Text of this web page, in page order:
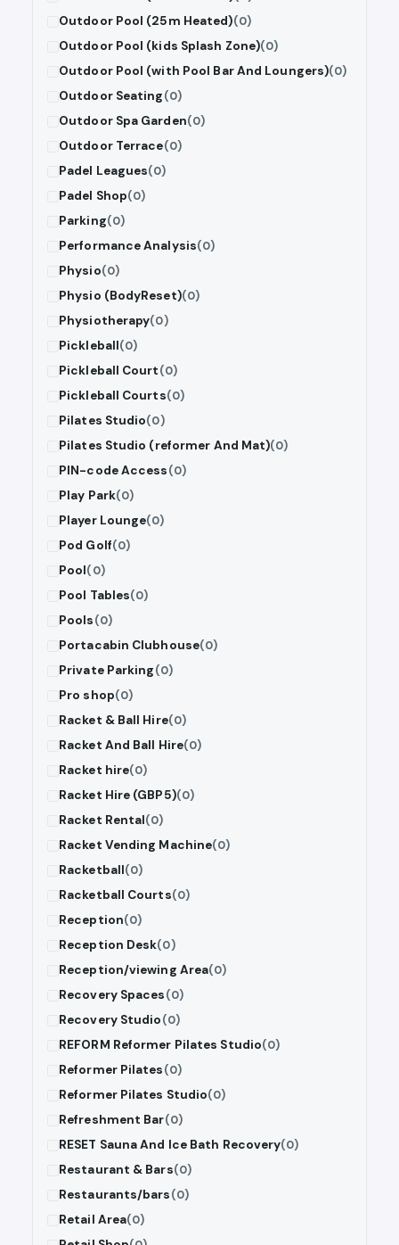
Outdoor Pool (25m Heated)(0)
Outdoor Pool (kids Splash Zone)(0)
Outdoor Pool (with Pool Bar And Loungers)(0)
Outdoor Seating(0)
Outdoor Spa Garden(0)
Outdoor Terrace(0)
Padel Leagues(0)
Padel Shop(0)
Parking(0)
Performance Analysis(0)
Physio(0)
Physio (BodyReset)(0)
Physiotherapy(0)
Pickleball(0)
Pickleball Court(0)
Pickleball Courts(0)
Pilates Studio(0)
Pilates Studio (reformer And Mat)(0)
PIN-code Access(0)
Play Park(0)
Player Lounge(0)
Pod Golf(0)
Pool(0)
Pool Tables(0)
Pools(0)
Portacabin Clubhouse(0)
Private Parking(0)
Pro shop(0)
Racket & Ball Hire(0)
Racket And Ball Hire(0)
Racket hire(0)
Racket Hire (GBP5)(0)
Racket Rental(0)
Racket Vending Machine(0)
Racketball(0)
Racketball Courts(0)
Reception(0)
Reception Desk(0)
Reception/viewing Area(0)
Recovery Spaces(0)
Recovery Studio(0)
REFORM Reformer Pilates Studio(0)
Reformer Pilates(0)
Reformer Pilates Studio(0)
Refreshment Bar(0)
RESET Sauna And Ice Bath Recovery(0)
Restaurant & Bars(0)
Restaurants/bars(0)
Retail Area(0)